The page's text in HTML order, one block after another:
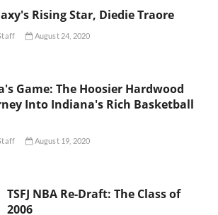
Rising Star, Diedie Traore
August 24, 2020
Game: The Hoosier Hardwood
Into Indiana's Rich Basketball
August 19, 2020
TSFJ NBA Re-Draft: The Class of
2006